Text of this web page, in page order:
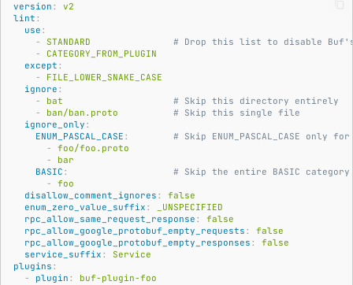
version :
v2
lint :
use :
-
STANDARD
# Drop this list to disable
-
CATEGORY_FROM_PLUGIN
except :
-
FILE_LOWER_SNAKE_CASE
ignore :
-
bat
# Skip this directory entirely
-
ban/ban.proto
# Skip this single file
ignore_only :
ENUM_PASCAL_CASE :
# Skip ENUM_PASCAL_CASE only
-
foo/foo.proto
-
bar
BASIC :
# Skip the entire BASIC
-
foo
disallow_comment_ignores :
false
enum_zero_value_suffix :
_UNSPECIFIED
rpc_allow_same_request_response :
false
rpc_allow_google_protobuf_empty_requests :
false
rpc_allow_google_protobuf_empty_responses :
false
service_suffix :
Service
plugins :
-
plugin : buf-plugin-foo